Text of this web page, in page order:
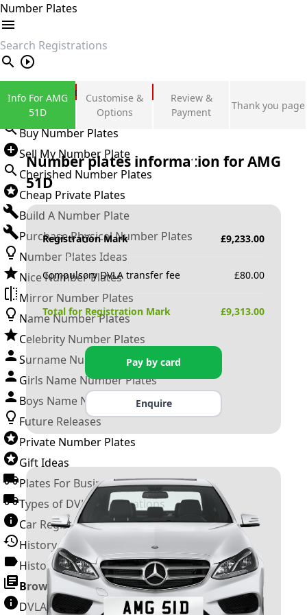
Number Plates
search
Private Number Plates
Sign in
Buy Number Plates
Sell My Number Plate
Cherished Number Plates
Cheap Private Plates
Build A Number Plate
Purchase Physical Number Plates
Number Plates Ideas
Nice Number Plates
Mirror Number Plates
Name Number Plates
Celebrity Number Plates
Surname Number Plates
Girls Name Number Plates
Boys Name Number Plates
Future Releases
Private Number Plates
Gift Ideas
Plates For Businesses
Types of DVLA Registrations
Car Registration Years
History of the Motor Vehicle
History of UK Number Plates
Browse All Guides »
DVLA Number Plates
Info For AMG
51D
Customise &
Options
Review &
Payment
Thank you page
Number plates information forAMG
51D
Registration Mark £9,233.00
Compulsory DVLA transfer fee £80.00
Total for Registration Mark £9,313.00
Pay by card
Enquire